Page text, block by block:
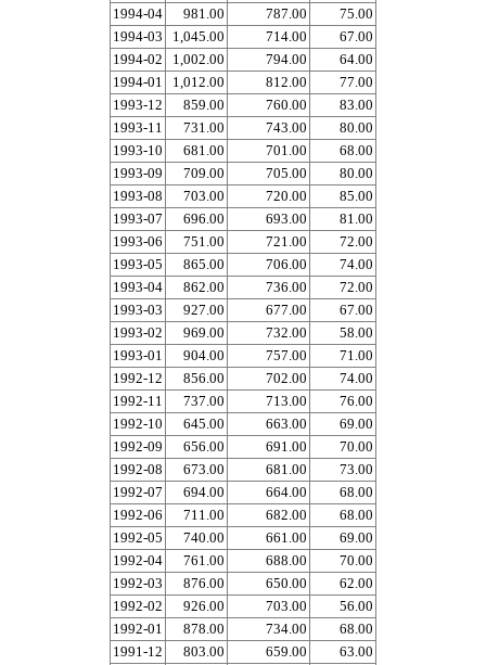
1994-04
981.00 787.00
75.00
1994-03
1,045.00 714.00
67.00
1994-02
1,002.00 794.00
64.00
1994-01
1,012.00 812.00
77.00
1993-12
859.00 760.00
83.00
1993-11
731.00 743.00
80.00
1993-10
681.00 701.00
68.00
1993-09
709.00 705.00
80.00
1993-08
703.00 720.00
85.00
1993-07
696.00 693.00
81.00
1993-06
751.00 721.00
72.00
1993-05
865.00 706.00
74.00
1993-04
862.00 736.00
72.00
1993-03
927.00 677.00
67.00
1993-02
969.00 732.00
58.00
1993-01
904.00 757.00
71.00
1992-12
856.00 702.00
74.00
1992-11
737.00 713.00
76.00
1992-10
645.00 663.00
69.00
1992-09
656.00 691.00
70.00
1992-08
673.00 681.00
73.00
1992-07
694.00 664.00
68.00
1992-06
711.00 682.00
68.00
1992-05
740.00 661.00
69.00
1992-04
761.00 688.00
70.00
1992-03
876.00 650.00
62.00
1992-02
926.00 703.00
56.00
1992-01
878.00 734.00
68.00
1991-12
803.00 659.00 63.00